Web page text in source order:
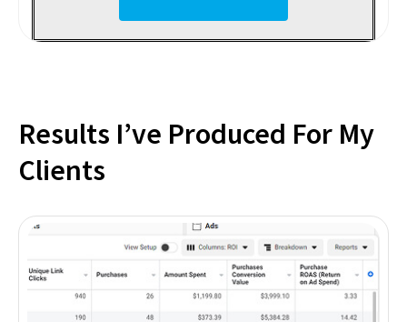
Results I’ve Produced For My
Clients